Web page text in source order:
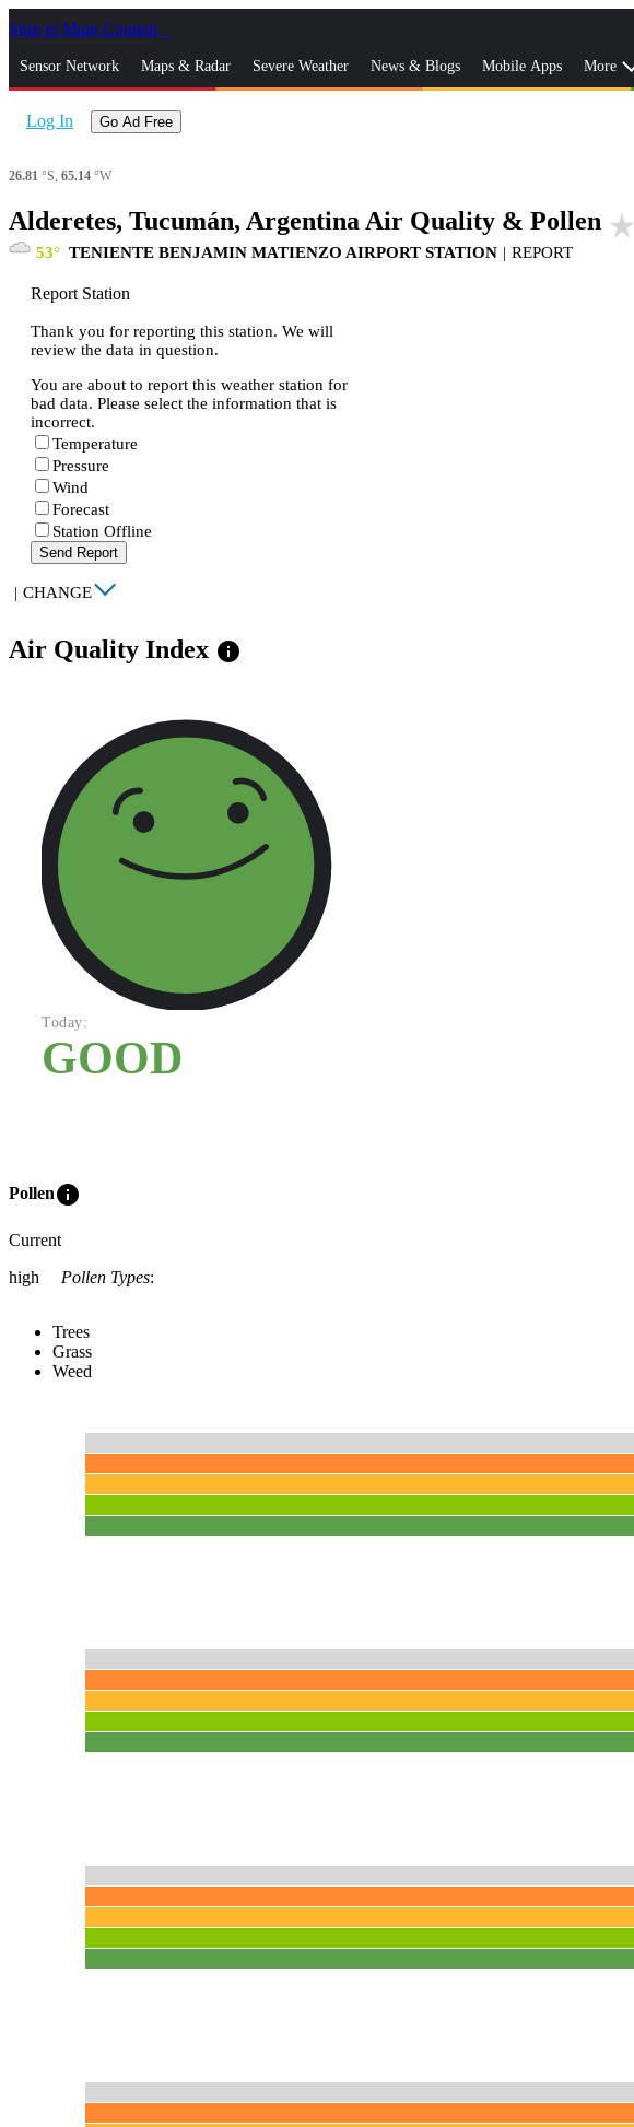
Skip to Main Content
Sensor Network Maps & Radar Severe Weather News & Blogs Mobile Apps More
Log In Go Ad Free
26.81 °S, 65.14 °W
Alderetes, Tucumán, Argentina Air Quality & Pollen star_rate
53 TENIENTE BENJAMIN MATIENZO AIRPORT STATION | REPORT
Report Station
Thank you for reporting this station. We will
review the data in question.
You are about to report this weather station for
bad data. Please select the information that is
incorrect.
Temperature
Pressure
Wind
Forecast
Station Offline
Send Report
| CHANGE
Air Quality Index info
Today:
GOOD
Polleninfo
Current
high
Pollen Types:
Trees
Grass
Weed